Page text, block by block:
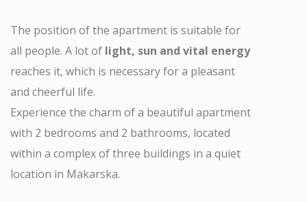
The position of the apartment is suitable for
all people. A lot of light, sun and vital energy
reaches it, which is necessary for a pleasant
and cheerful life.
Experience the charm of a beautiful apartment
with 2 bedrooms and 2 bathrooms, located
within a complex of three buildings in a quiet
location in Makarska.